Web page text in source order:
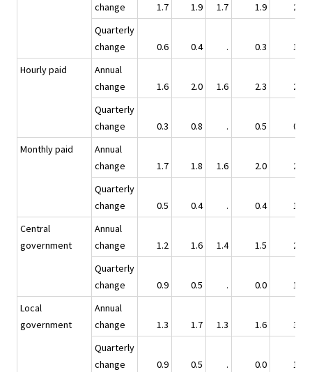
change
1.7 1.9 1.7 1.9
2.6
Quarterly
change
0.6 0.4 . 0.3
1.3
Hourly paid
Annual
change
1.6 2.0 1.6 2.3
2.4
Quarterly
change
0.3 0.8 . 0.5
0.7
Monthly paid
Annual
change
1.7 1.8 1.6 2.0
2.5
Quarterly
change
0.5 0.4 . 0.4
1.2
Central
government
Annual
change
1.2 1.6 1.4 1.5
2.5
Quarterly
change
0.9 0.5 . 0.0
1.1
Local
government
Annual
change
1.3 1.7 1.3 1.6
3.4
Quarterly
change
0.9 0.5 . 0.0
1.9